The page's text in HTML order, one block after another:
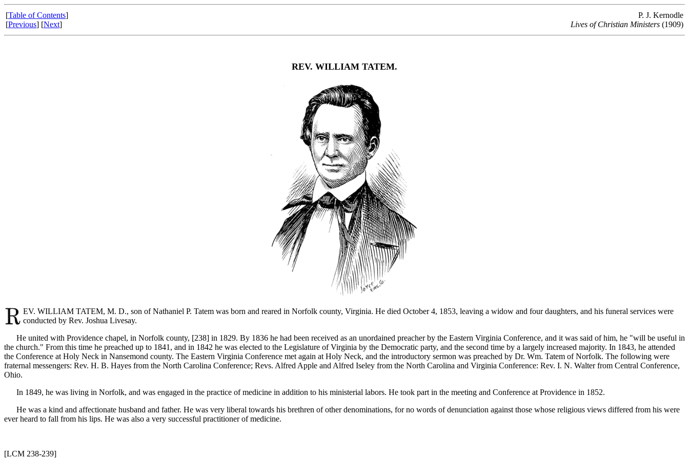
[Table of Contents]
[Previous] [Next]
P. J. Kernodle
Lives of Christian Ministers (1909)
REV. WILLIAM TATEM.
EV. WILLIAM TATEM, M. D., son of Nathaniel P. Tatem was born and reared in Norfolk county, Virginia. He died October 4, 1853, leaving a widow and four daughters, and his funeral services were
conducted by Rev. Joshua Livesay.
He united with Providence chapel, in Norfolk county, [238] in 1829. By 1836 he had been received as an unordained preacher by the Eastern Virginia Conference, and it was said of him, he "will be useful in
the church." From this time he preached up to 1841, and in 1842 he was elected to the Legislature of Virginia by the Democratic party, and the second time by a largely increased majority. In 1843, he attended
the Conference at Holy Neck in Nansemond county. The Eastern Virginia Conference met again at Holy Neck, and the introductory sermon was preached by Dr. Wm. Tatem of Norfolk. The following were
fraternal messengers: Rev. H. B. Hayes from the North Carolina Conference; Revs. Alfred Apple and Alfred Iseley from the North Carolina and Virginia Conference: Rev. I. N. Walter from Central Conference,
Ohio.
In 1849, he was living in Norfolk, and was engaged in the practice of medicine in addition to his ministerial labors. He took part in the meeting and Conference at Providence in 1852.
He was a kind and affectionate husband and father. He was very liberal towards his brethren of other denominations, for no words of denunciation against those whose religious views differed from his were
ever heard to fall from his lips. He was also a very successful practitioner of medicine.
[LCM 238-239]